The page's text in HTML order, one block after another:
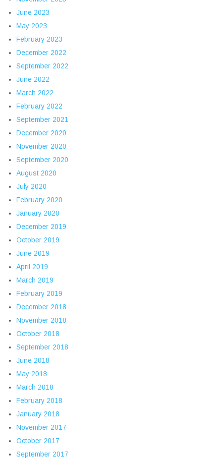
June 2023
May 2023
February 2023
December 2022
September 2022
June 2022
March 2022
February 2022
September 2021
December 2020
November 2020
September 2020
August 2020
July 2020
February 2020
January 2020
December 2019
October 2019
June 2019
April 2019
March 2019
February 2019
December 2018
November 2018
October 2018
September 2018
June 2018
May 2018
March 2018
February 2018
January 2018
November 2017
October 2017
September 2017